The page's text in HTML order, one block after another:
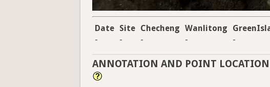
Date Site Checheng Wanlitong
-
- - - -
ANNOTATION AND POINT LOCATION